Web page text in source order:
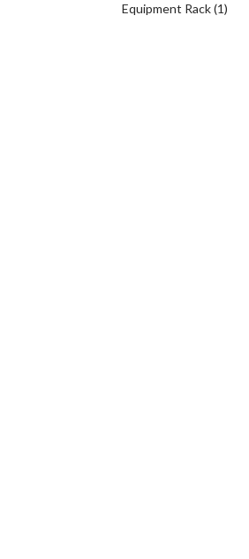
Equipment Rack(1)